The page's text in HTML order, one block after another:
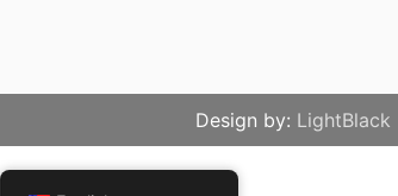
Design by: LightBlack